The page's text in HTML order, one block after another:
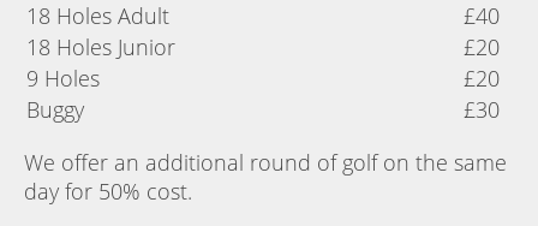
18 Holes Adult
£40
18 Holes Junior
£20
9 Holes
£20
Buggy
£30
We offer an additional round of golf on the same
day for 50% cost.